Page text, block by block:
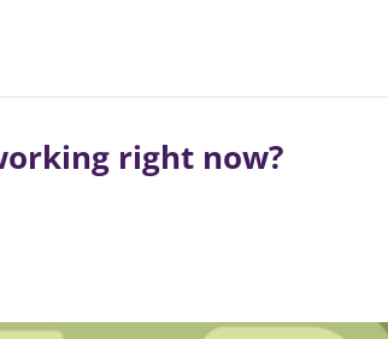
right now?